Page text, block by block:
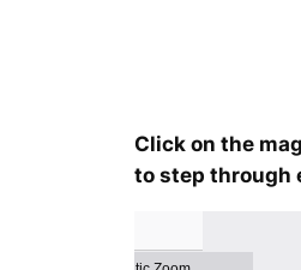
Click on the
to step through